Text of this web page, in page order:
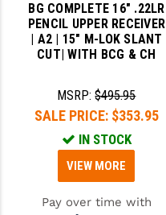
BG COMPLETE 16" .22LR
PENCIL UPPER RECEIVER
| A2 | 15" M-LOK SLANT
CUT| WITH BCG & CH
MSRP:$495.95
SALE PRICE: $353.95
IN STOCK
VIEW MORE
Pay over time with